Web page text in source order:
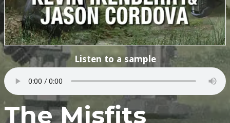
Listen to a sample
The Misfits